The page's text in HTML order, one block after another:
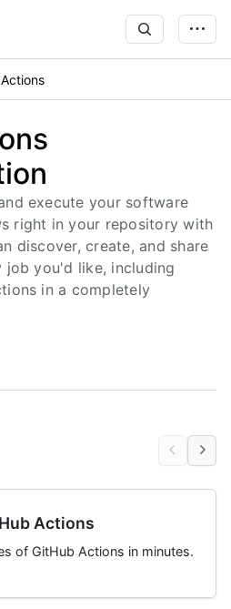
execute your software
right in your repository with
discover, create, and share
you'd like, including
in a completely
Actions
of GitHub Actions in minutes.